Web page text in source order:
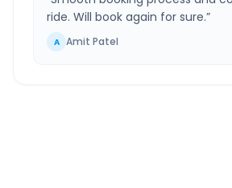
ride. Will book again for sure.”
A Amit Patel